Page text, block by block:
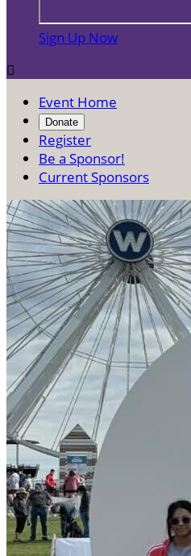
Sign Up Now

Event Home
Donate
Register
Be a Sponsor!
Current Sponsors